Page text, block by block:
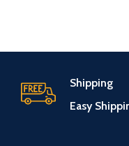
Shipping
Easy